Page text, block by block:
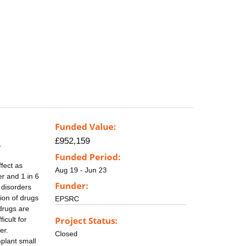
as
and 1 in 6
of drugs
are
for
small
Funded Value:
£952,159
Funded Period:
Aug 19 - Jun 23
Funder:
EPSRC
Project Status:
Closed